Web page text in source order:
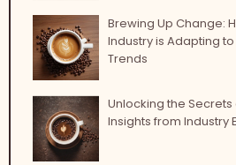
Brewing Up Change:
Industry is Adapting
Trends
Unlocking the
Insights from Industry